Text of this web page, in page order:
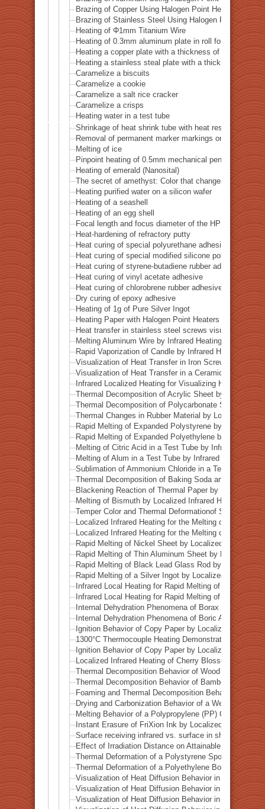
Brazing of Copper Using Halogen Point Heater
Brazing of Stainless Steel Using Halogen Point Heater
Heating of Φ1mm Titanium Wire
Heating of 0.3mm aluminum plate in roll form
Heating a copper plate with a thickness of 1 mm
Heating a stainless steal plate with a thickness of
Caramelize a biscuits
Caramelize a cookie
Caramelize a salt rice cracker
Caramelize a crisps
Heating water in a test tube
Shrinkage of heat shrink tube with heat resistance of
Removal of permanent marker markings on quartz
Melting of ice
Pinpoint heating of 0.5mm mechanical pencil lead
Heating of emerald (Nanosital)
The secret of amethyst: Color that changes with heat
Heating purified water on a silicon wafer
Heating of a seashell
Heating of an egg shell
Focal length and focus diameter of the HPH-12
Heat-hardening of refractory putty
Heat curing of special polyurethane adhesive
Heat curing of special modified silicone polymer
Heat curing of styrene-butadiene rubber adhesive
Heat curing of vinyl acetate adhesive
Heat curing of chlorobrene rubber adhesive
Dry curing of epoxy adhesive
Heating of 1g of Pure Silver Ingot
Heating Paper with Halogen Point Heaters
Heat transfer in stainless steel screws visualized by
Melting Aluminum Wire by Infrared Heating Enhanced
Rapid Vaporization of Candle by Infrared Heating
Visualization of Heat Transfer in Iron Screws by
Visualization of Heat Transfer in a Ceramic Pipe
Infrared Localized Heating for Visualizing Heat
Thermal Decomposition of Acrylic Sheet by Localized
Thermal Decomposition of Polycarbonate Sheet by
Thermal Changes in Rubber Material by Localized
Rapid Melting of Expanded Polystyrene by Localized
Rapid Melting of Expanded Polyethylene by Localized
Melting of Citric Acid in a Test Tube by Infrared Heating
Melting of Alum in a Test Tube by Infrared Heating
Sublimation of Ammonium Chloride in a Test Tube by
Thermal Decomposition of Baking Soda and Moisture
Blackening Reaction of Thermal Paper by Localized
Melting of Bismuth by Localized Infrared Heating
Temper Color and Thermal Deformationof Stainless
Localized Infrared Heating for the Melting of Campo
Localized Infrared Heating for the Melting of Odessa
Rapid Melting of Nickel Sheet by Localized Infrared
Rapid Melting of Thin Aluminum Sheet by Localized
Rapid Melting of Black Lead Glass Rod by Localized
Rapid Melting of a Silver Ingot by Localized Infrared
Infrared Local Heating for Rapid Melting of Lead Plate
Infrared Local Heating for Rapid Melting of Zinc Plate
Internal Dehydration Phenomena of Borax by Local
Internal Dehydration Phenomena of Boric Acid by
Ignition Behavior of Copy Paper by Localized Infrared
1300°C Thermocouple Heating Demonstration by
Ignition Behavior of Copy Paper by Localized Infrared
Localized Infrared Heating of Cherry Blossom Fallen
Thermal Decomposition Behavior of Wood in a Test
Thermal Decomposition Behavior of Bamboo in a Test
Foaming and Thermal Decomposition Behavior of
Drying and Carbonization Behavior of a Wet Tissue in
Melting Behavior of a Polypropylene (PP) Container
Instant Erasure of FriXion Ink by Localized Infrared
Surface receiving infrared vs. surface in shadow—
Effect of Irradiation Distance on Attainable
Thermal Deformation of a Polystyrene Spoon by
Thermal Deformation of a Polyethylene Bottle Cap by
Visualization of Heat Diffusion Behavior in an
Visualization of Heat Diffusion Behavior in a Titanium
Visualization of Heat Diffusion Behavior in a Steel